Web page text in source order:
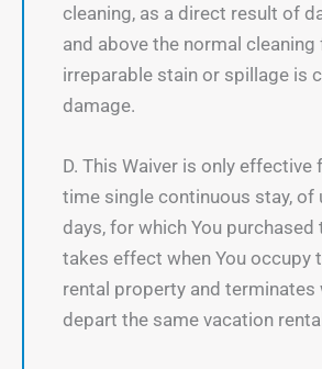
cleaning, as a direct result of
and above the normal cleaning
irreparable stain or spillage is
damage.
D. This Waiver is only effective
time single continuous stay, of
days, for which You purchased
takes effect when You occupy
rental property and terminates
depart the same vacation